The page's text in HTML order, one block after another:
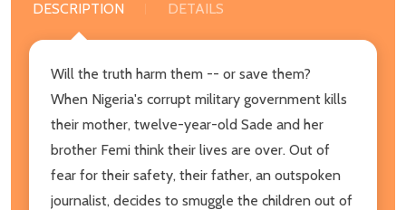
DESCRIPTION DETAILS
Will the truth harm them -- or save them?
When Nigeria's corrupt military government kills
their mother, twelve-year-old Sade and her
brother Femi think their lives are over. Out of
fear for their safety, their father, an outspoken
journalist, decides to smuggle the children out of